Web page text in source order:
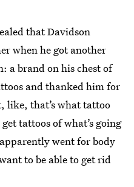
that Davidson
when he got another
a brand on his chest of
and thanked him for
like, that’s what tattoo
tattoos of what’s going
went for body
to be able to get rid